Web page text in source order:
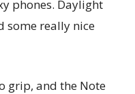
phones. Daylight
some really nice
grip, and the Note